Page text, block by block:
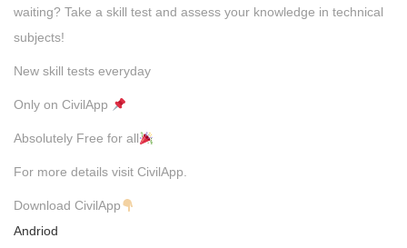
waiting? Take a skill test and assess your knowledge in technical
subjects!
New skill tests everyday
Only on CivilApp
Absolutely Free for all
For more details visit CivilApp.
Download CivilApp
Andriod